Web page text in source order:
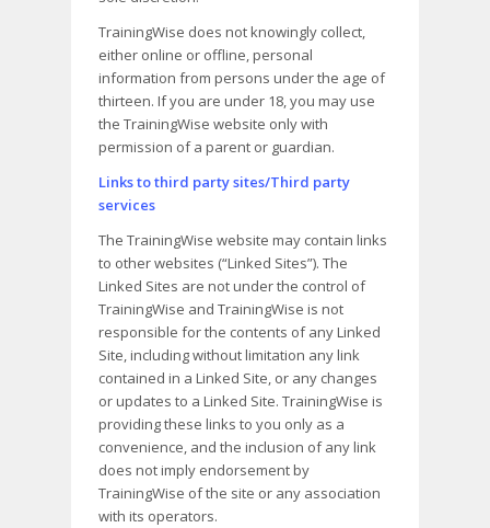
TrainingWise does not knowingly collect,
either online or offline, personal
information from persons under the age of
thirteen. If you are under 18, you may use
the TrainingWise website only with
permission of a parent or guardian.
Links to third party sites/Third party
services
The TrainingWise website may contain links
to other websites (“Linked Sites”). The
Linked Sites are not under the control of
TrainingWise and TrainingWise is not
responsible for the contents of any Linked
Site, including without limitation any link
contained in a Linked Site, or any changes
or updates to a Linked Site. TrainingWise is
providing these links to you only as a
convenience, and the inclusion of any link
does not imply endorsement by
TrainingWise of the site or any association
with its operators.